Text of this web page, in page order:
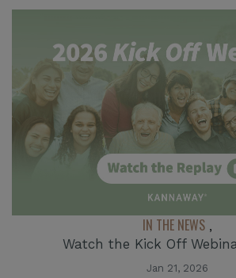
IN THE NEWS ,
Watch the Kick Off
Jan 21, 2026